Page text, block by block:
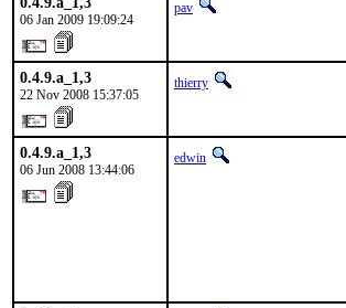
06 Jan 2009 19:09:24
pav
0.4.9.a_1,3
22 Nov 2008 15:37:05
thierry
0.4.9.a_1,3
06 Jun 2008 13:44:06
edwin